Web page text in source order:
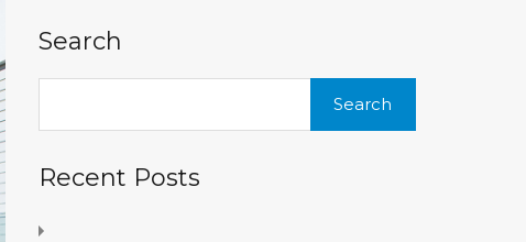
Search
for:
Recent Posts